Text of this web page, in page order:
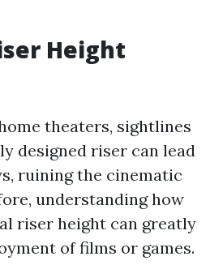
Height
theaters, sightlines
designed riser can lead
ruining the cinematic
understanding how
riser height can greatly
of films or games.